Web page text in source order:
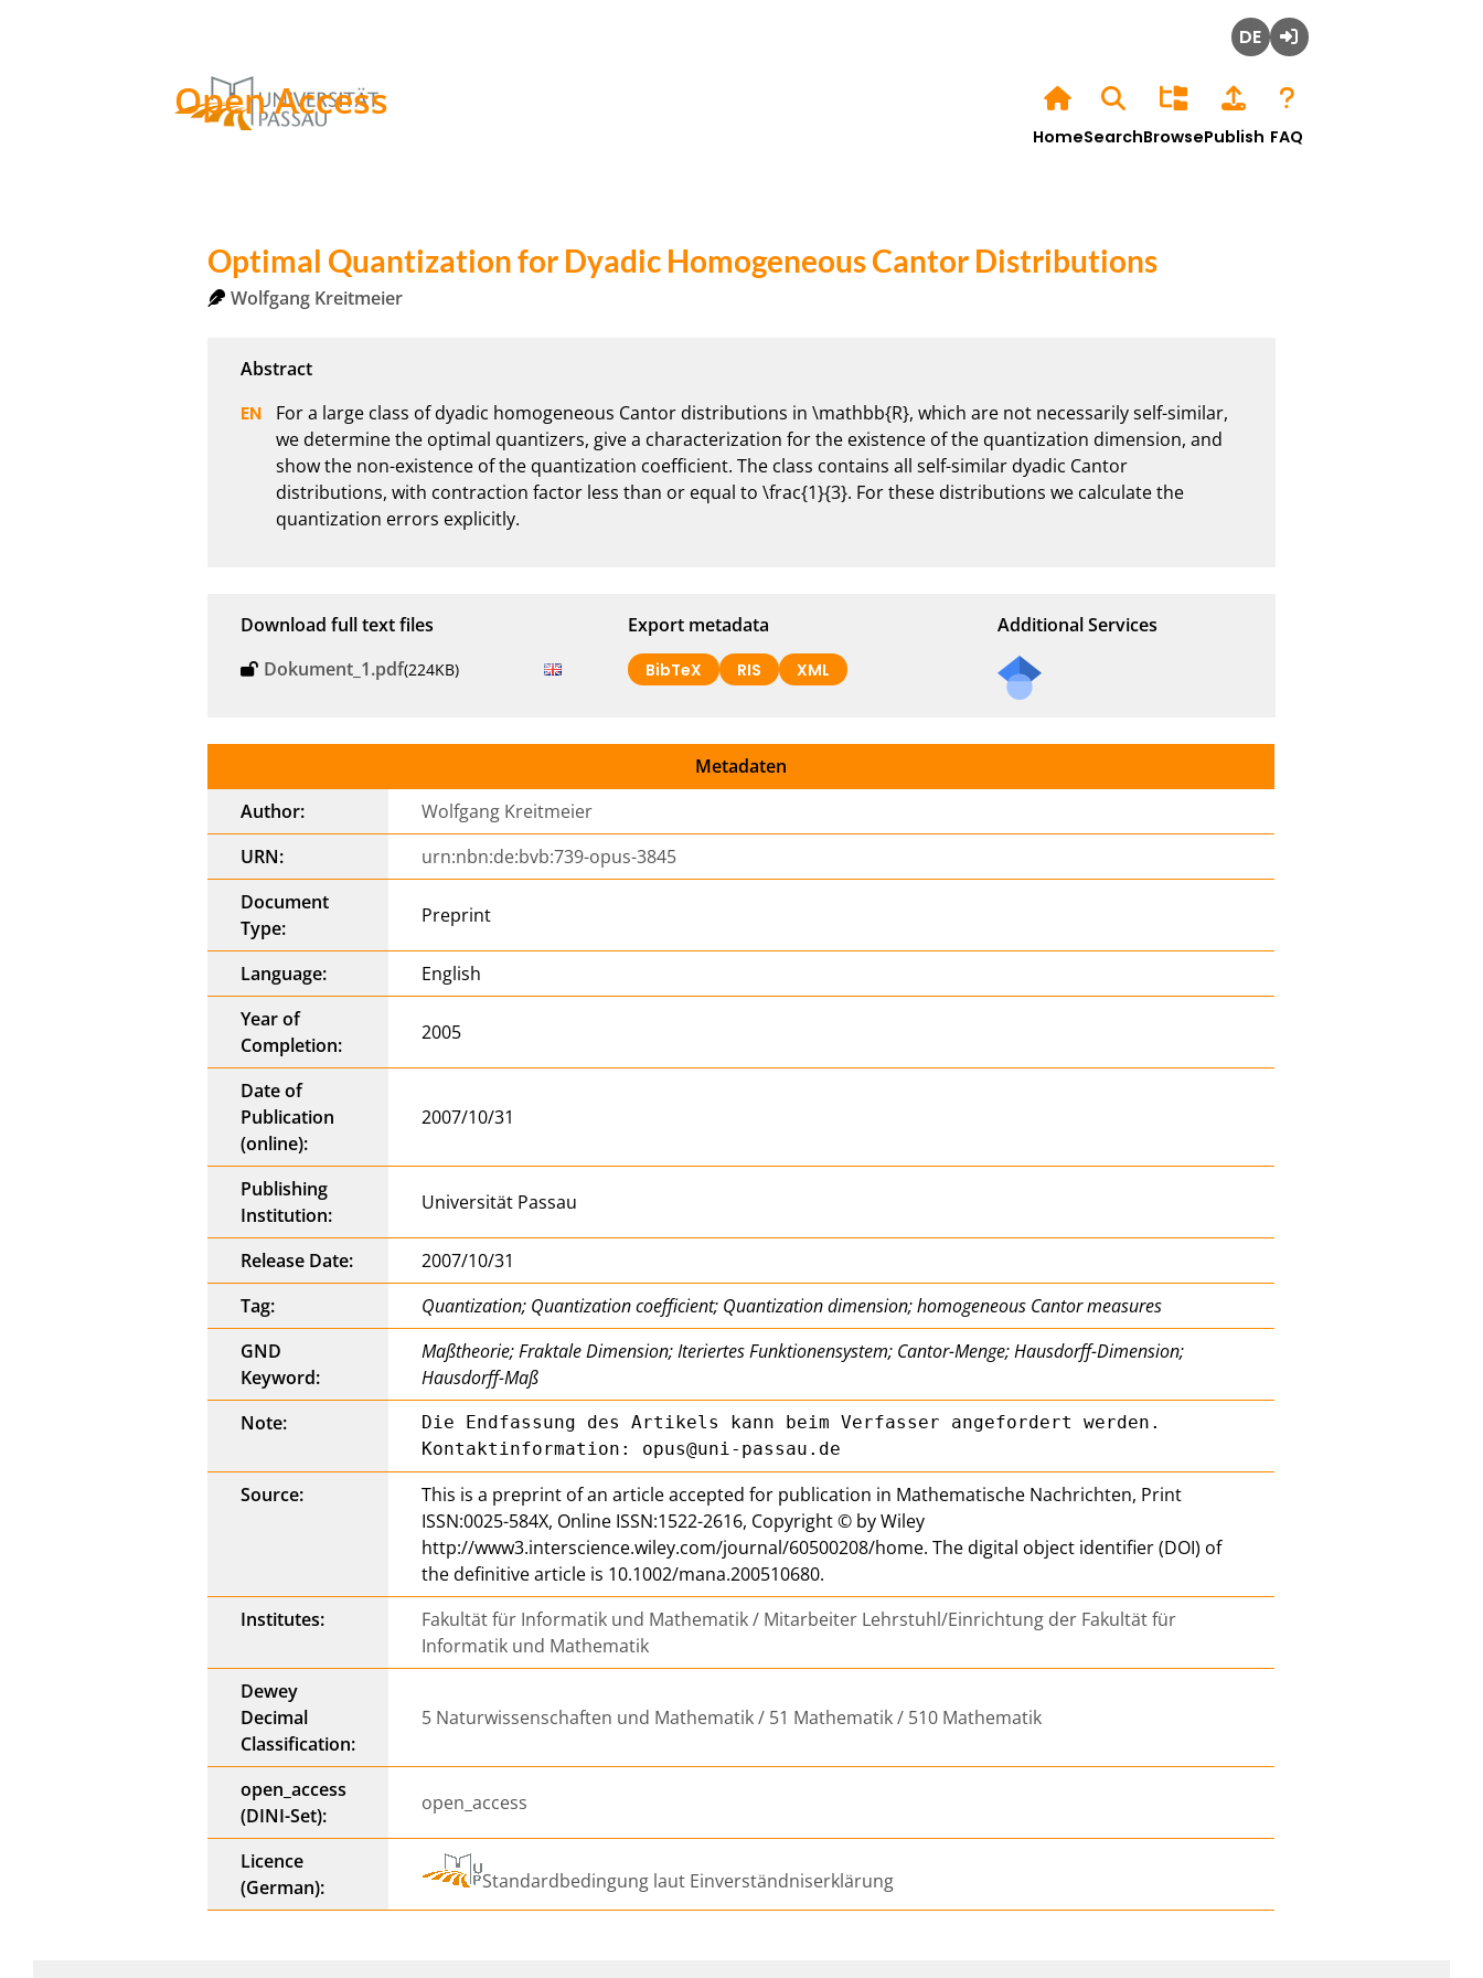
Open Access
HomeSearchBrowsePublish FAQ
Optimal Quantization for Dyadic Homogeneous Cantor Distributions
Wolfgang Kreitmeier
For a large class of dyadic homogeneous Cantor distributions in \mathbb{R}, which are not necessarily self-similar,
we determine the optimal quantizers, give a characterization for the existence of the quantization dimension, and
show the non-existence of the quantization coefficient. The class contains all self-similar dyadic Cantor
distributions, with contraction factor less than or equal to \frac{1}{3}. For these distributions we calculate the
quantization errors explicitly.
Download full text files
Dokument_1.pdf(224KB)
Export metadata
BibTeX RIS XML
Additional Services
Metadaten
Author:
Wolfgang Kreitmeier
URN:
urn:nbn:de:bvb:739-opus-3845
Document
Type:
Preprint
Language:
English
Year of
Completion:
2005
Date of
Publication
(online):
2007/10/31
Publishing
Institution:
Universität Passau
Release Date:
2007/10/31
Tag:
Quantization; Quantization coefficient; Quantization dimension; homogeneous Cantor measures
GND
Keyword:
Maßtheorie; Fraktale Dimension; Iteriertes Funktionensystem; Cantor-Menge; Hausdorff-Dimension;
Hausdorff-Maß
Note:
Die Endfassung des Artikels kann beim Verfasser angefordert werden.
Kontaktinformation: opus@uni-passau.de
Source:
This is a preprint of an article accepted for publication in Mathematische Nachrichten, Print
ISSN:0025-584X, Online ISSN:1522-2616, Copyright © by Wiley
http://www3.interscience.wiley.com/journal/60500208/home. The digital object identifier (DOI) of
the definitive article is 10.1002/mana.200510680.
Institutes:
Fakultät für Informatik und Mathematik / Mitarbeiter Lehrstuhl/Einrichtung der Fakultät für
Informatik und Mathematik
Dewey
Decimal
Classification:
5 Naturwissenschaften und Mathematik / 51 Mathematik / 510 Mathematik
open_access
(DINI-Set):
open_access
Licence
(German):
Standardbedingung laut Einverständniserklärung